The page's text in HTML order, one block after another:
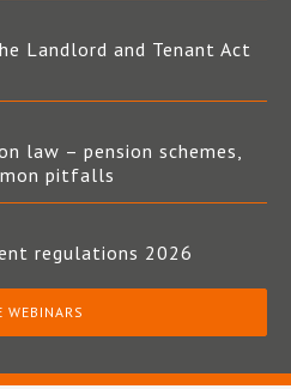
Landlord and Tenant Act
law – pension schemes,
pitfalls
regulations 2026
WEBINARS